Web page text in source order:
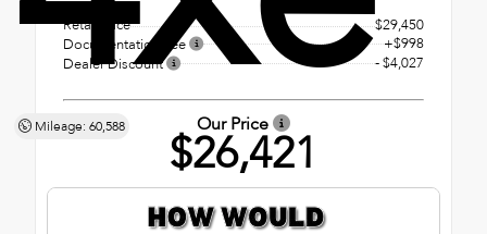
Mileage: 60,588
Retail Price
$29,450
Documentation Fee
+$998
Dealer Discount
- $4,027
Our Price
$26,421